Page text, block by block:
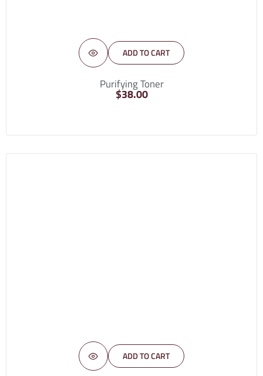
ADD TO CART
Purifying Toner
$38.00
ADD TO CART